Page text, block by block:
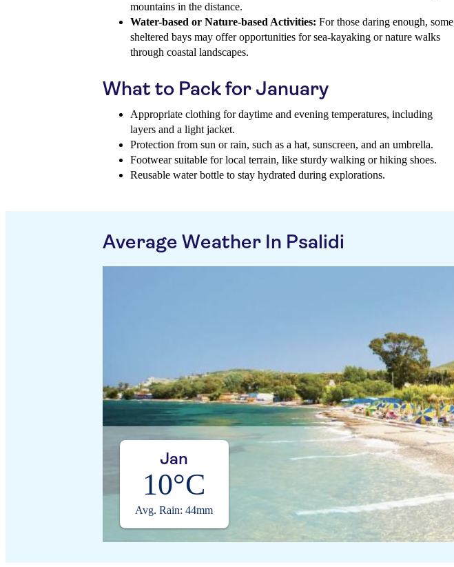
mountains in the distance.
Water-based or Nature-based Activities: For those daring enough, some
sheltered bays may offer opportunities for sea-kayaking or nature walks
through coastal landscapes.
What to Pack for January
Appropriate clothing for daytime and evening temperatures, including
layers and a light jacket.
Protection from sun or rain, such as a hat, sunscreen, and an umbrella.
Footwear suitable for local terrain, like sturdy walking or hiking shoes.
Reusable water bottle to stay hydrated during explorations.
Average Weather In Psalidi
Jan
10°C
Avg. Rain: 44mm